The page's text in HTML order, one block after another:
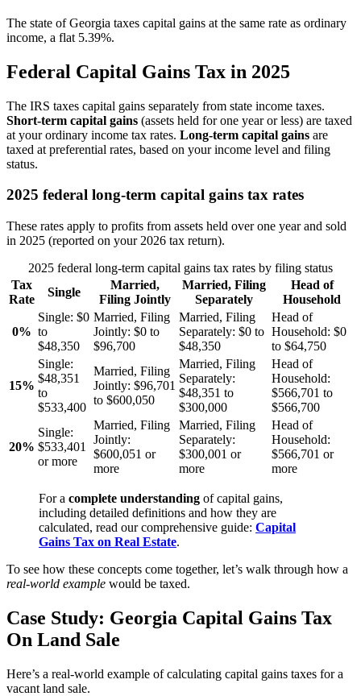
The state of Georgia taxes capital gains at the same rate as ordinary
income, a flat 5.39%.
Federal Capital Gains Tax in 2025
The IRS taxes capital gains separately from state income taxes.
Short-term capital gains (assets held for one year or less) are taxed
at your ordinary income tax rates. Long-term capital gains are
taxed at preferential rates, based on your income level and filing
status.
2025 federal long-term capital gains tax rates
These rates apply to profits from assets held over one year and sold
in 2025 (reported on your 2026 tax return).
2025 federal long-term capital gains tax rates by filing status
Tax
Rate
Single
Married,
Filing Jointly
Married, Filing
Separately
Head of
Household
0%
Single: $0
to
$48,350
Married, Filing
Jointly: $0 to
$96,700
Married, Filing
Separately: $0 to
$48,350
Head of
Household: $0
to $64,750
15%
Single:
$48,351
to
$533,400
Married, Filing
Jointly: $96,701
to $600,050
Married, Filing
Separately:
$48,351 to
$300,000
Head of
Household:
$566,701 to
$566,700
20%
Single:
$533,401
or more
Married, Filing
Jointly:
$600,051 or
more
Married, Filing
Separately:
$300,001 or
more
Head of
Household:
$566,701 or
more
For a complete understanding of capital gains,
including detailed definitions and how they are
calculated, read our comprehensive guide: Capital
Gains Tax on Real Estate.
To see how these concepts come together, let’s walk through how a
real-world example would be taxed.
Case Study: Georgia Capital Gains Tax
On Land Sale
Here’s a real-world example of calculating capital gains taxes for a
vacant land sale.